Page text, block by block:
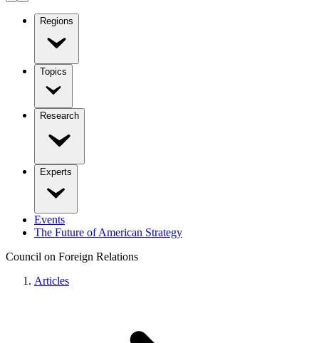
Regions
Topics
Research
Experts
Events
The Future of American Strategy
Council on Foreign Relations
Articles